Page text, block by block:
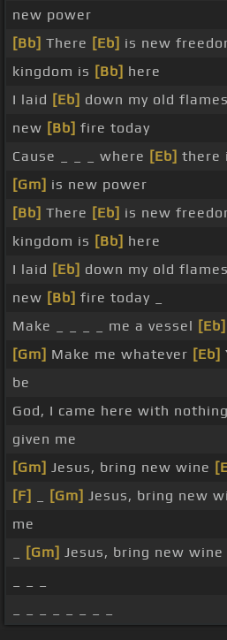
new power
[Bb] There [Eb] is new
kingdom is [Bb] here
I laid [Eb] down my old
new [Bb] fire today
Cause _ _ _ where [Eb] there
[Gm] is new power
[Bb] There [Eb] is new
kingdom is [Bb] here
I laid [Eb] down my old
new [Bb] fire today _
Make _ _ _ _ me a vessel [Eb]
[Gm] Make me whatever [Eb]
be
God, I came here with nothing
given me
[Gm] Jesus, bring new wine
[F]
[Gm] Jesus, bring new
me
[Gm] Jesus, bring new wine